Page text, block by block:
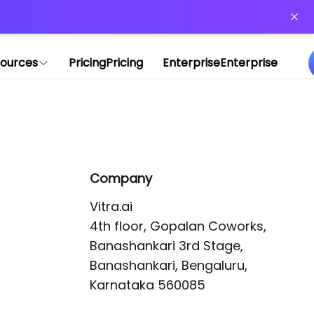
PricingPricing EnterpriseEnterprise
Company
Vitra.ai
4th floor, Gopalan Coworks,
Banashankari 3rd Stage,
Banashankari, Bengaluru,
Karnataka 560085